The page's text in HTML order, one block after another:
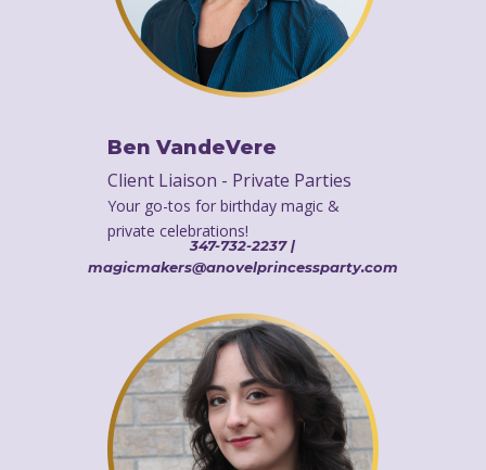
Ben VandeVere
Client Liaison - Private Parties
Your go-tos for birthday magic &
private celebrations!
347-732-2237 |
magicmakers@anovelprincessparty.com